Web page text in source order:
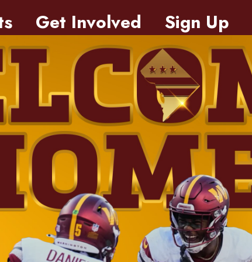
Get Involved Sign Up